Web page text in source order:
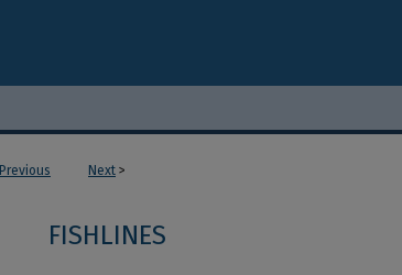
Previous Next >
FISHLINES